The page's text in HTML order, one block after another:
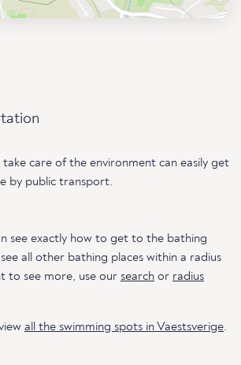
take care of the environment can easily get
by public transport.
see exactly how to get to the bathing
see all other bathing places within a radius
to see more, use our search or radius
all the swimming spots in Vaestsverige.